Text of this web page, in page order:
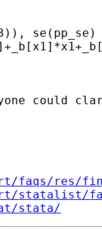
se(pp_se)
could
faqs/res/
statalist/
stata/